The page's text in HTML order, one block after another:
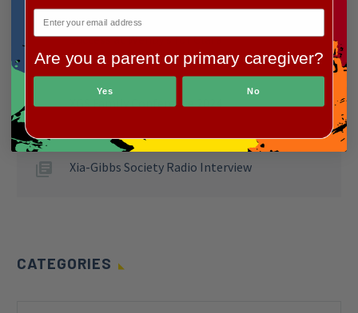
Making Meals Matter: a Heartwarming
Success at Wendy’s for Clara
XGS Family Conference 2024
Xia-Gibbs Society Radio Interview
CATEGORIES
Are you a parent or primary caregiver?
Yes No